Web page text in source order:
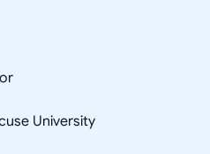
University